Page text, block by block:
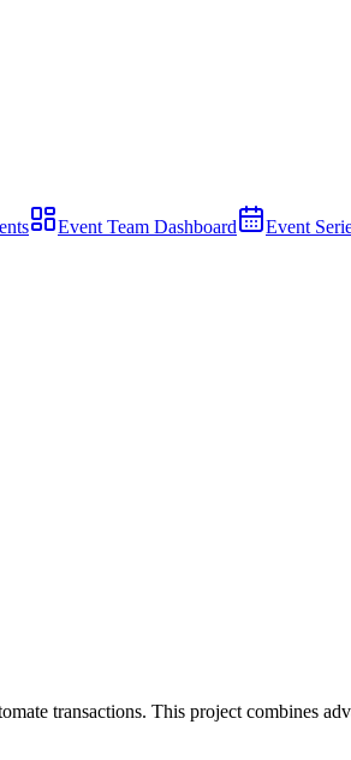
Event Team Dashboard Event
transactions. This project combines